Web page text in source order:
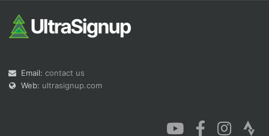
Email: contact us
Web: ultrasignup.com